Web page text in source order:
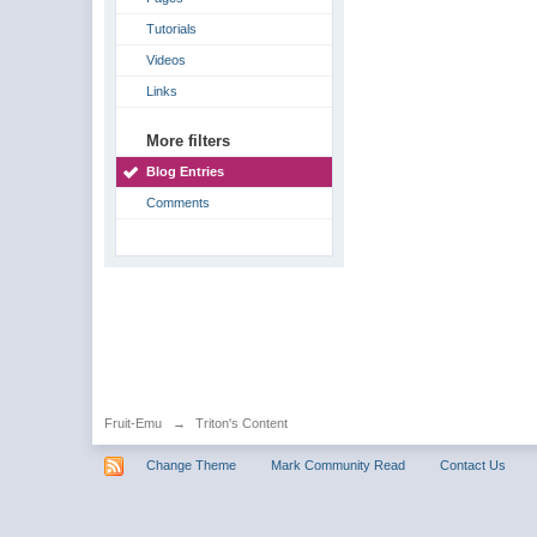
Tutorials
Videos
Links
More filters
Blog Entries
Comments
Fruit-Emu → Triton's Content
Change Theme Mark Community Read Contact Us